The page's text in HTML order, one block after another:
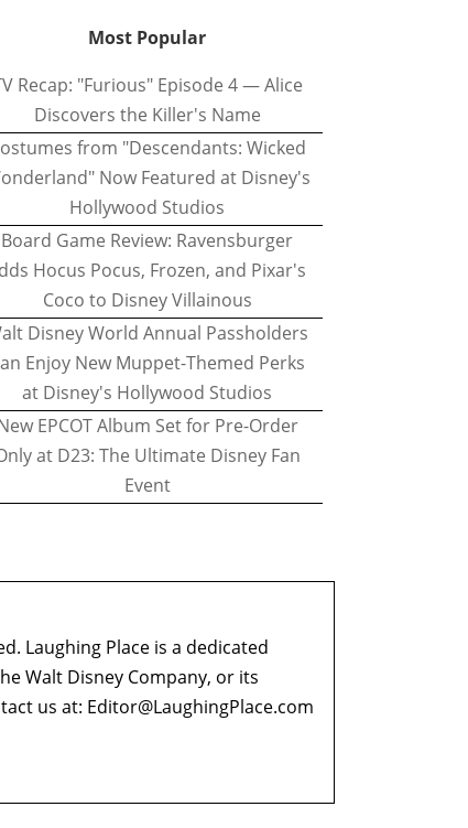
Most Popular
Recap: "Furious" Episode 4 — Alice
Discovers the Killer's Name
from "Descendants: Wicked
Now Featured at Disney's
Hollywood Studios
Board Game Review: Ravensburger
Hocus Pocus, Frozen, and Pixar's
Coco to Disney Villainous
Disney World Annual Passholders
Enjoy New Muppet-Themed Perks
at Disney's Hollywood Studios
EPCOT Album Set for Pre-Order
at D23: The Ultimate Disney Fan
Event
Laughing Place is a dedicated
Walt Disney Company, or its
us at: Editor@LaughingPlace.com